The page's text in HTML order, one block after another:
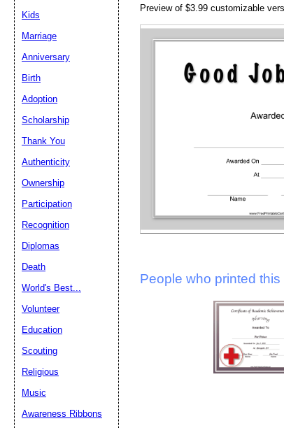
Preview of $3.99 customizable
People who printed
Kids
Marriage
Anniversary
Birth
Adoption
Scholarship
Thank You
Authenticity
Ownership
Participation
Recognition
Diplomas
Death
World's Best...
Volunteer
Education
Scouting
Religious
Music
Awareness Ribbons